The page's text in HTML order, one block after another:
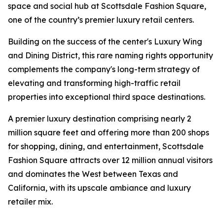
space and social hub at Scottsdale Fashion Square,
one of the country’s premier luxury retail centers.
Building on the success of the center's Luxury Wing
and Dining District, this rare naming rights opportunity
complements the company's long-term strategy of
elevating and transforming high-traffic retail
properties into exceptional third space destinations.
A premier luxury destination comprising nearly 2
million square feet and offering more than 200 shops
for shopping, dining, and entertainment, Scottsdale
Fashion Square attracts over 12 million annual visitors
and dominates the West between Texas and
California, with its upscale ambiance and luxury
retailer mix.